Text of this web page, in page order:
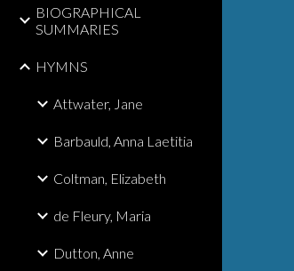
BIOGRAPHICAL
SUMMARIES
HYMNS
Attwater, Jane
Barbauld, Anna Laetitia
Coltman, Elizabeth
de Fleury, Maria
Dutton, Anne